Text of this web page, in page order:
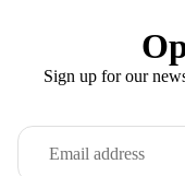
Sign up for our